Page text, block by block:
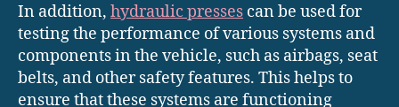
In addition, hydraulic presses can be used for
testing the performance of various systems and
components in the vehicle, such as airbags, seat
belts, and other safety features. This helps to
ensure that these systems are functioning